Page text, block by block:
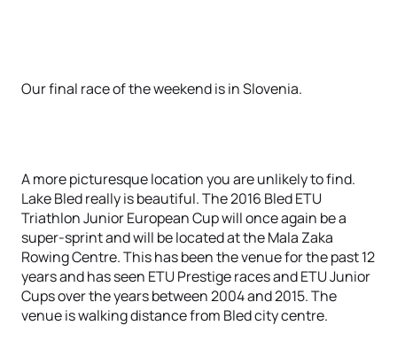
Our final race of the weekend is in Slovenia.
A more picturesque location you are unlikely to find.
Lake Bled really is beautiful. The 2016 Bled ETU
Triathlon Junior European Cup will once again be a
super-sprint and will be located at the Mala Zaka
Rowing Centre. This has been the venue for the past 12
years and has seen ETU Prestige races and ETU Junior
Cups over the years between 2004 and 2015. The
venue is walking distance from Bled city centre.